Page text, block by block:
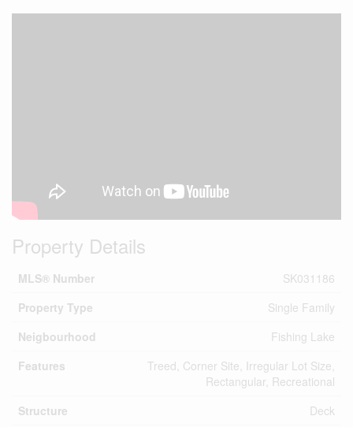
Property Details
MLS® Number
SK031186
Property Type
Single Family
Neigbourhood
Fishing Lake
Features
Treed, Corner Site, Irregular Lot Size,
Rectangular, Recreational
Structure
Deck